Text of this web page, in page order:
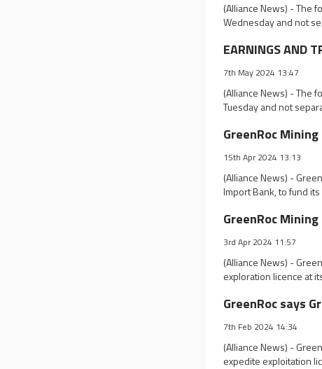
(Alliance News) - The
Wednesday and not
EARNINGS AND
7th May 2024 13:47
(Alliance News) - The
Tuesday and not
GreenRoc
15th Apr 2024 13:13
(Alliance News) -
Import Bank, to fund
GreenRoc
3rd Apr 2024 11:57
(Alliance News) -
exploration licence at
GreenRoc says
7th Feb 2024 14:34
(Alliance News) -
expedite exploitation